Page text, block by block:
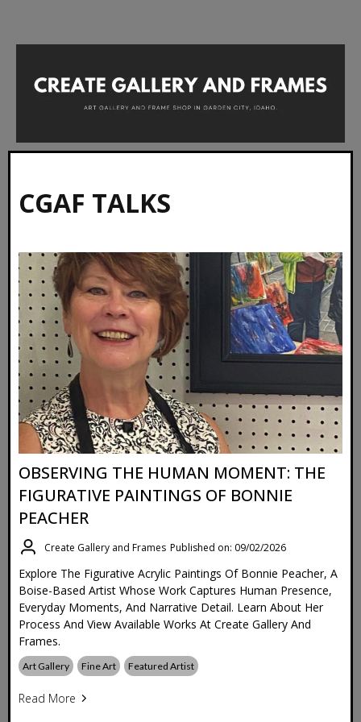
CGAF TALKS
OBSERVING THE HUMAN MOMENT: THE
FIGURATIVE PAINTINGS OF BONNIE
PEACHER
Create Gallery and Frames Published on: 09/02/2026
Explore The Figurative Acrylic Paintings Of Bonnie Peacher, A
Boise-Based Artist Whose Work Captures Human Presence,
Everyday Moments, And Narrative Detail. Learn About Her
Process And View Available Works At Create Gallery And
Frames.
Art Gallery Fine Art Featured Artist
Read More